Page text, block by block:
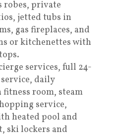
robes, private
jetted tubs in
gas fireplaces, and
or kitchenettes with
services, full 24-
daily
fitness room, steam
service,
heated pool and
ski lockers and